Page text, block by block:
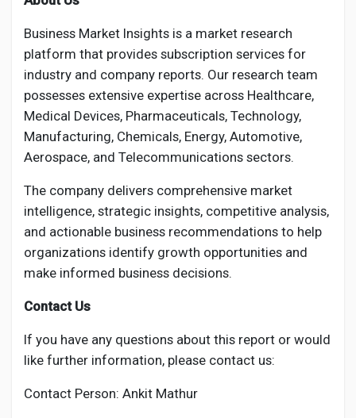
Business Market Insights is a market research
platform that provides subscription services for
industry and company reports. Our research team
possesses extensive expertise across Healthcare,
Medical Devices, Pharmaceuticals, Technology,
Manufacturing, Chemicals, Energy, Automotive,
Aerospace, and Telecommunications sectors.
The company delivers comprehensive market
intelligence, strategic insights, competitive analysis,
and actionable business recommendations to help
organizations identify growth opportunities and
make informed business decisions.
Contact Us
If you have any questions about this report or would
like further information, please contact us:
Contact Person: Ankit Mathur